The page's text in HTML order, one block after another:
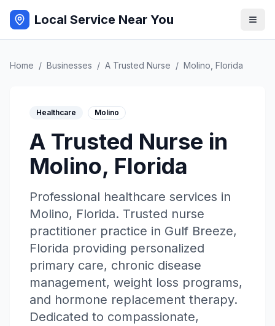
Local Service Near You
Home / Businesses / A Trusted Nurse / Molino Florida
Healthcare Molino
A Trusted Nurse in
Molino, Florida
Professional healthcare services in
Molino, Florida. Trusted nurse
practitioner practice in Gulf Breeze,
Florida providing personalized
primary care, chronic disease
management, weight loss programs,
and hormone replacement therapy.
Dedicated to compassionate,